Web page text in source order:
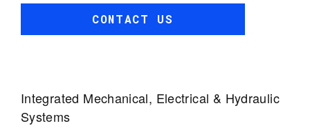
CONTACT US
Integrated Mechanical, Electrical & Hydraulic
Systems